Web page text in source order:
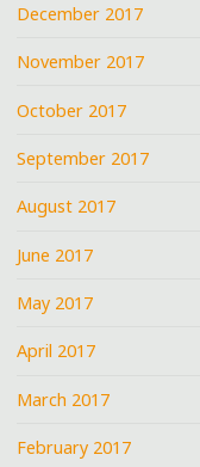
December 2017
November 2017
October 2017
September 2017
August 2017
June 2017
May 2017
April 2017
March 2017
February 2017